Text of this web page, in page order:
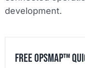
development.
Free OpsMap™️